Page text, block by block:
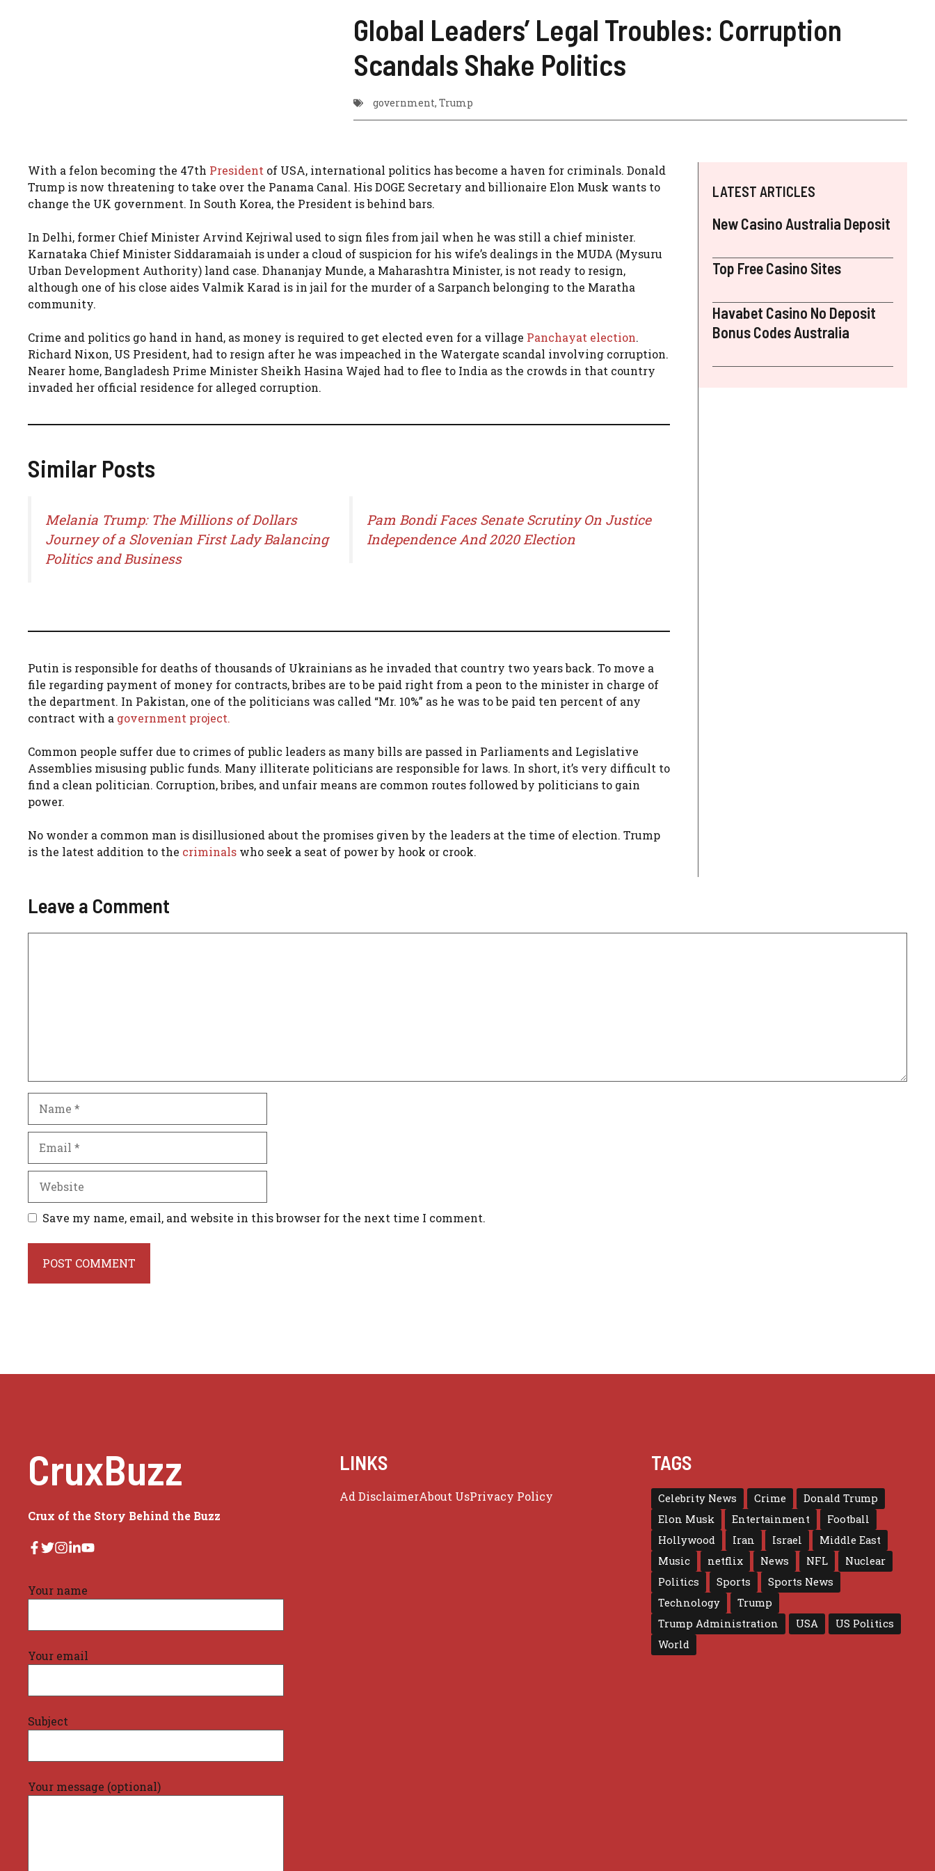
Global Leaders’ Legal Troubles: Corruption
Scandals Shake Politics
government, Trump
With a felon becoming the 47th President of USA, international politics has become a haven for criminals. Donald
Trump is now threatening to take over the Panama Canal. His DOGE Secretary and billionaire Elon Musk wants to
change the UK government. In South Korea, the President is behind bars.
In Delhi, former Chief Minister Arvind Kejriwal used to sign files from jail when he was still a chief minister.
Karnataka Chief Minister Siddaramaiah is under a cloud of suspicion for his wife’s dealings in the MUDA (Mysuru
Urban Development Authority) land case. Dhananjay Munde, a Maharashtra Minister, is not ready to resign,
although one of his close aides Valmik Karad is in jail for the murder of a Sarpanch belonging to the Maratha
community.
Crime and politics go hand in hand, as money is required to get elected even for a village Panchayat election.
Richard Nixon, US President, had to resign after he was impeached in the Watergate scandal involving corruption.
Nearer home, Bangladesh Prime Minister Sheikh Hasina Wajed had to flee to India as the crowds in that country
invaded her official residence for alleged corruption.
Similar Posts
Melania Trump: The Millions of Dollars
Journey of a Slovenian First Lady Balancing
Politics and Business
Pam Bondi Faces Senate Scrutiny On Justice
Independence And 2020 Election
Putin is responsible for deaths of thousands of Ukrainians as he invaded that country two years back. To move a
file regarding payment of money for contracts, bribes are to be paid right from a peon to the minister in charge of
the department. In Pakistan, one of the politicians was called “Mr. 10%” as he was to be paid ten percent of any
contract with a government project.
Common people suffer due to crimes of public leaders as many bills are passed in Parliaments and Legislative
Assemblies misusing public funds. Many illiterate politicians are responsible for laws. In short, it’s very difficult to
find a clean politician. Corruption, bribes, and unfair means are common routes followed by politicians to gain
power.
No wonder a common man is disillusioned about the promises given by the leaders at the time of election. Trump
is the latest addition to the criminals who seek a seat of power by hook or crook.
LATEST ARTICLES
New Casino Australia Deposit
Top Free Casino Sites
Havabet Casino No Deposit
Bonus Codes Australia
Leave a Comment
Save my name, email, and website in this browser for the next time I comment.
CruxBuzz
Crux of the Story Behind the Buzz
Your name
Your email
Subject
Your message (optional)
LINKS
Ad DisclaimerAbout UsPrivacy Policy
TAGS
Celebrity News Crime
Donald Trump
Elon Musk
Entertainment
Football
Hollywood
Iran Israel
Middle East
Music
netflix News NFL
Nuclear
Politics
Sports
Sports News
Technology
Trump
Trump Administration
USA
US Politics
World